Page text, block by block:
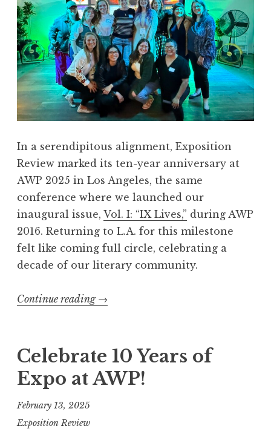
v
i
e
w
,
V
o
.
X
:
“
S
p
r
i
g
u
n
In a serendipitous alignment, Exposition
Review marked its ten-year anniversary at
AWP 2025 in Los Angeles, the same
conference where we launched our
inaugural issue, Vol. I: “IX Lives,” during AWP
2016. Returning to L.A. for this milestone
felt like coming full circle, celebrating a
decade of our literary community.​
Continue reading “
Y
a
→
Celebrate 10 Years of
Expo at AWP!
February 13, 2025
Exposition Review